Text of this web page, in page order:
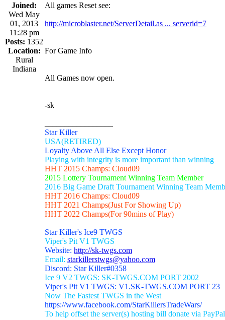
Joined:
Wed May
01, 2013
11:28 pm
Posts: 1352
Location:
Rural
Indiana
All games Reset see:
http://microblaster.net/ServerDetail.as ... serverid=7
For Game Info
All Games now open.
-sk
Star Killer
USA(RETIRED)
Loyalty Above All Else Except Honor
Playing with integrity is more important than winning
HHT 2015 Champs: Cloud09
2015 Lottery Tournament Winning Team Member
2016 Big Game Draft Tournament Winning Team
HHT 2016 Champs: Cloud09
HHT 2021 Champs(Just For Showing Up)
HHT 2022 Champs(For 90mins of Play)
Star Killer's Ice9 TWGS
Viper's Pit V1 TWGS
Website: http://sk-twgs.com
Email: starkillerstwgs@yahoo.com
Discord: Star Killer#0358
Ice 9 V2 TWGS: SK-TWGS.COM PORT 2002
Viper's Pit V1 TWGS: V1.SK-TWGS.COM PORT 23
Now The Fastest TWGS in the West
https://www.facebook.com/StarKillersTradeWars/
To help offset the server(s) hosting bill donate via